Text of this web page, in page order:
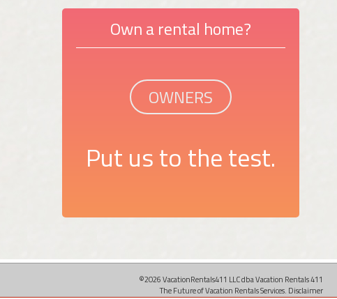
Own a rental home?
OWNERS
Put us to the test.
©2026 VacationRentals411 LLC dba Vacation Rentals 411
The Future of Vacation Rentals Services. Disclaimer